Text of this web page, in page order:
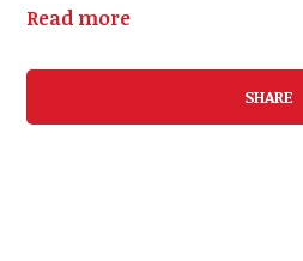
Read more
SHARE